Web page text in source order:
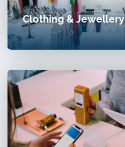
Clothing & Jewellery